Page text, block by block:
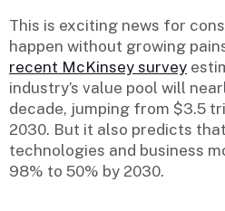
This is exciting news for
happen without growing
recent McKinsey survey
industry’s value pool will
decade, jumping from $3.5
2030. But it also predicts
technologies and business
98% to 50% by 2030.